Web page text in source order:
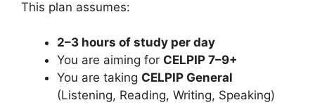
This plan assumes:
2–3 hours of study per day
You are aiming for CELPIP 7–9+
You are taking CELPIP General
(Listening, Reading, Writing, Speaking)